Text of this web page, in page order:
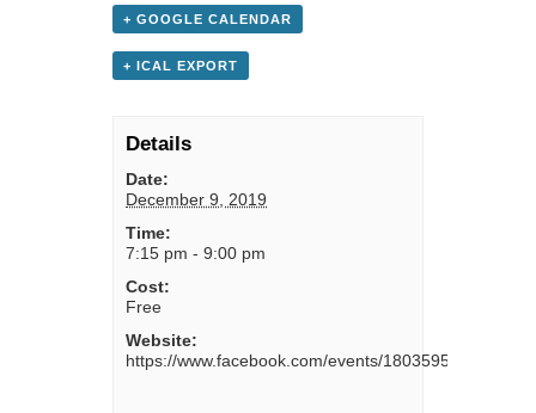
+ GOOGLE CALENDAR
+ ICAL EXPORT
Details
Date:
December 9, 2019
Time:
7:15 pm - 9:00 pm
Cost:
Free
Website:
https://www.facebook.com/events/